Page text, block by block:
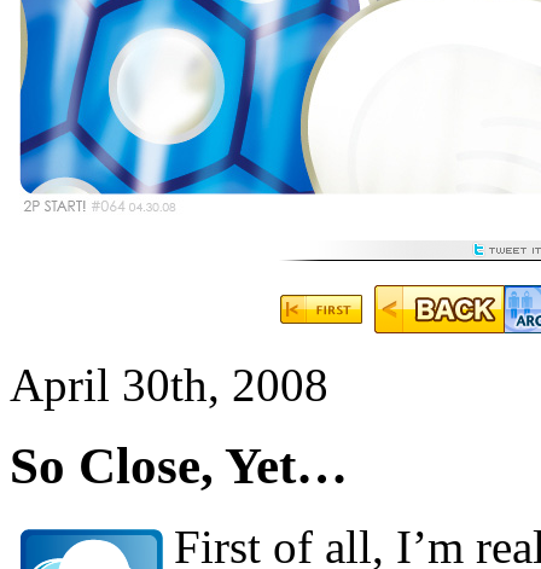
April 30th, 2008
So Close, Yet…
First of all, I’m